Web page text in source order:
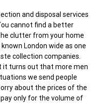
and disposal services
cannot find a better
clutter from your home
London wide as one
collection companies.
it turns out that more men
we send people
about the prices of the
only for the volume of